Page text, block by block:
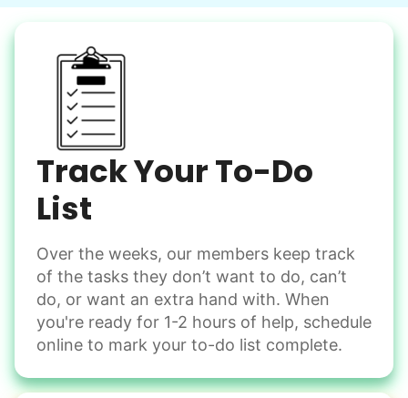
Snow Help
Keep paths clear and safe in winter weather
Shovel snow
De-ice walkways
Spread salt
Odd Jobs
Handle small tasks around the house with ease.
Winterize deck furniture
Change light bulbs
Track Your To-Do
List
Over the weeks, our members keep track
of the tasks they don’t want to do, can’t
do, or want an extra hand with. When
you're ready for 1-2 hours of help, schedule
online to mark your to-do list complete.